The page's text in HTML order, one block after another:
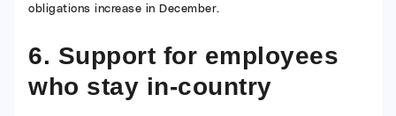
obligations increase in December.
6. Support for employees
who stay in-country